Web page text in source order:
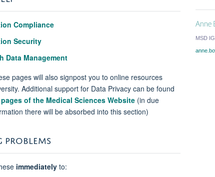
Compliance
Security
Data Management
pages will also signpost you to online resources
Additional support for Data Privacy can be found
of the Medical Sciences Website(in due
there will be absorbed into this section)
PROBLEMS
immediatelyto:
Anne
MSD